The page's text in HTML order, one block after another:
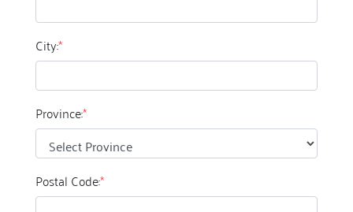
City:*
Province:*
Postal Code:*